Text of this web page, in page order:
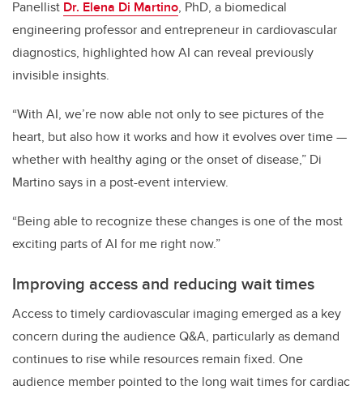
Panellist Dr. Elena Di Martino, PhD, a biomedical
engineering professor and entrepreneur in cardiovascular
diagnostics, highlighted how AI can reveal previously
invisible insights.
“With AI, we’re now able not only to see pictures of the
heart, but also how it works and how it evolves over time —
whether with healthy aging or the onset of disease,” Di
Martino says in a post-event interview.
“Being able to recognize these changes is one of the most
exciting parts of AI for me right now.”
Improving access and reducing wait times
Access to timely cardiovascular imaging emerged as a key
concern during the audience Q&A, particularly as demand
continues to rise while resources remain fixed. One
audience member pointed to the long wait times for cardiac